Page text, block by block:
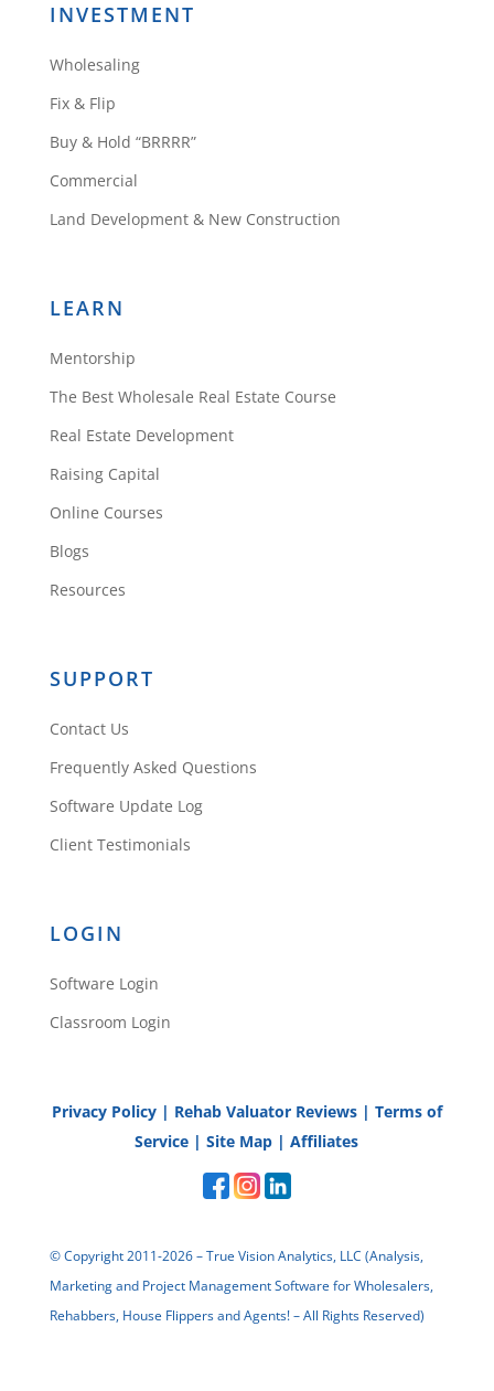
INVESTMENT
Wholesaling
Fix & Flip
Buy & Hold “BRRRR”
Commercial
Land Development & New Construction
LEARN
Mentorship
The Best Wholesale Real Estate Course
Real Estate Development
Raising Capital
Online Courses
Blogs
Resources
SUPPORT
Contact Us
Frequently Asked Questions
Software Update Log
Client Testimonials
LOGIN
Software Login
Classroom Login
Privacy Policy| Rehab Valuator Reviews| Terms of
Service |Site Map |Affiliates
© Copyright 2011-2026 – True Vision Analytics, LLC (Analysis,
Marketing and Project Management Software for Wholesalers,
Rehabbers, House Flippers and Agents! – All Rights Reserved)